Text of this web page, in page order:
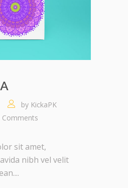
by KickaPK
Comments
sit amet,
nibh vel velit